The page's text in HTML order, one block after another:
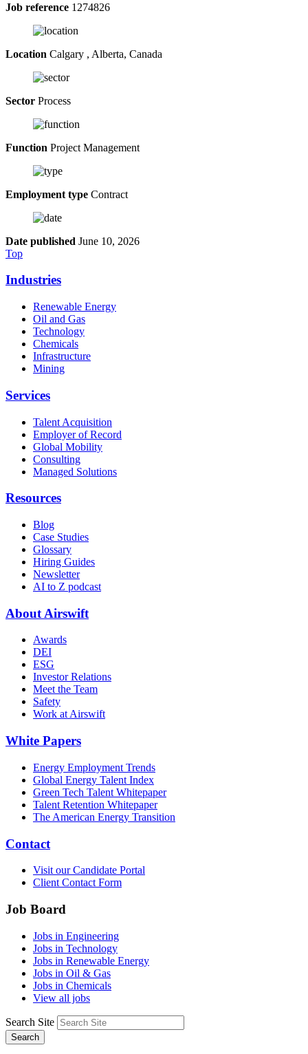
Job reference 1274826
Location Calgary , Alberta, Canada
Sector Process
Function Project Management
Employment type Contract
Date published June 10, 2026
Top
Industries
Renewable Energy
Oil and Gas
Technology
Chemicals
Infrastructure
Mining
Services
Talent Acquisition
Employer of Record
Global Mobility
Consulting
Managed Solutions
Resources
Blog
Case Studies
Glossary
Hiring Guides
Newsletter
AI to Z podcast
About Airswift
Awards
DEI
ESG
Investor Relations
Meet the Team
Safety
Work at Airswift
White Papers
Energy Employment Trends
Global Energy Talent Index
Green Tech Talent Whitepaper
Talent Retention Whitepaper
The American Energy Transition
Contact
Visit our Candidate Portal
Client Contact Form
Job Board
Jobs in Engineering
Jobs in Technology
Jobs in Renewable Energy
Jobs in Oil & Gas
Jobs in Chemicals
View all jobs
Search Site
Search